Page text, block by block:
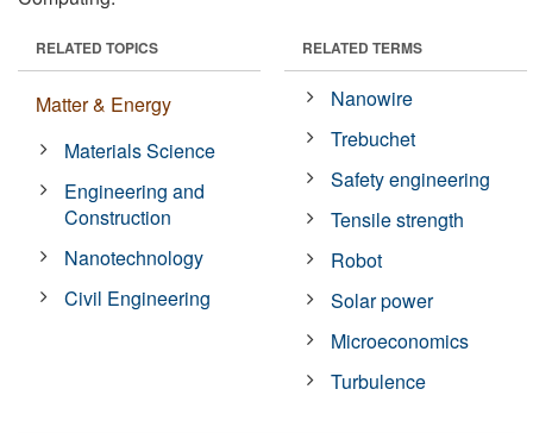
RELATED TOPICS
Matter & Energy
Materials Science
Engineering and
Construction
Nanotechnology
Civil Engineering
RELATED TERMS
Nanowire
Trebuchet
Safety engineering
Tensile strength
Robot
Solar power
Microeconomics
Turbulence